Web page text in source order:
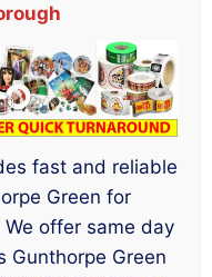
fast and reliable
Green for
offer same day
Gunthorpe Green